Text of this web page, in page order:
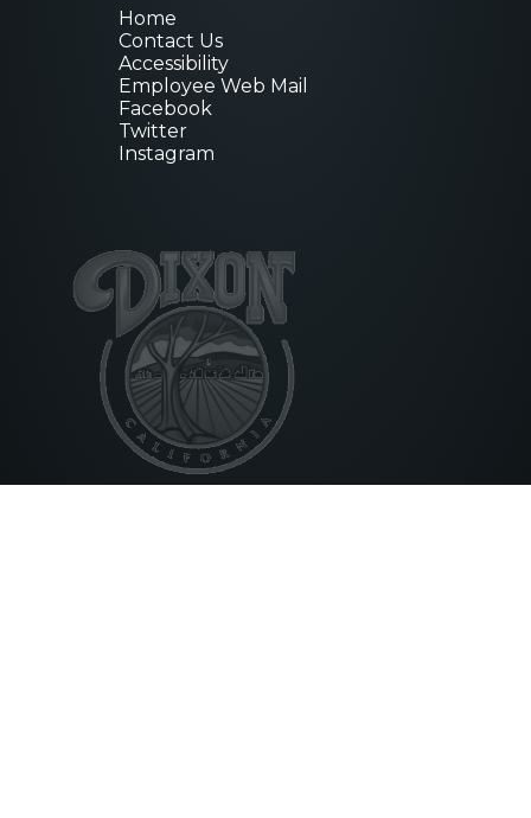
Home
Contact Us
Accessibility
Employee Web Mail
Facebook
Twitter
Instagram